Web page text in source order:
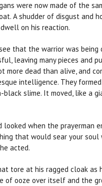
were now made of the
A shudder of disgust and
on his reaction.
that the warrior was being
leaving many pieces and
more dead than alive, and
intelligence. They
black slime. It moved, like a
looked when the prayerman
that would sear your
acted.
tore at his ragged cloak
of ooze over itself and the